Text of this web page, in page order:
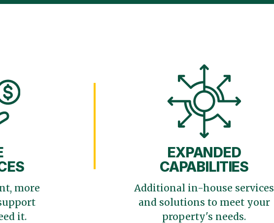
more
it.
EXPANDED
CAPABILITIES
Additional in-house services
and solutions to meet your
property's needs.